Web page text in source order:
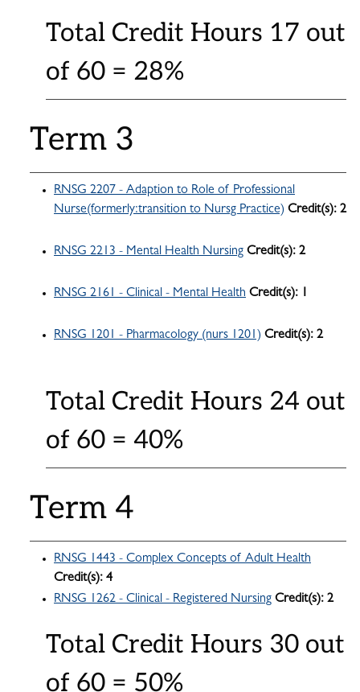
Total Credit Hours 17 out
of 60 = 28%
Term 3
RNSG 2207 - Adaption to Role of Professional
Nurse(formerly:transition to Nursg Practice) Credit(s): 2
RNSG 2213 - Mental Health Nursing Credit(s): 2
RNSG 2161 - Clinical - Mental Health Credit(s): 1
RNSG 1201 - Pharmacology (nurs 1201) Credit(s): 2
Total Credit Hours 24 out
of 60 = 40%
Term 4
RNSG 1443 - Complex Concepts of Adult Health
Credit(s): 4
RNSG 1262 - Clinical - Registered Nursing Credit(s): 2
Total Credit Hours 30 out
of 60 = 50%